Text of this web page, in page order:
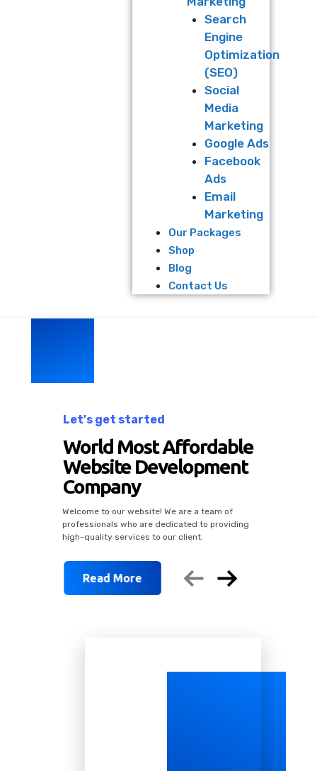
Search
Engine
Optimization
(SEO)
Social
Media
Marketing
Google Ads
Facebook
Ads
Email
Marketing
Our Packages
Shop
Blog
Contact Us
Social
Marketing